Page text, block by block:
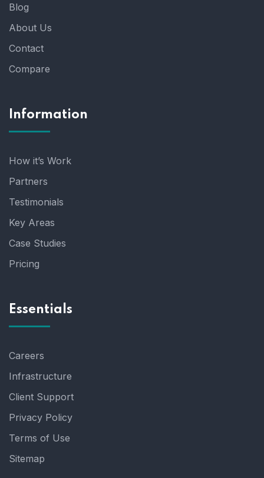
Blog
About Us
Contact
Compare
Information
How it’s Work
Partners
Testimonials
Key Areas
Case Studies
Pricing
Essentials
Careers
Infrastructure
Client Support
Privacy Policy
Terms of Use
Sitemap